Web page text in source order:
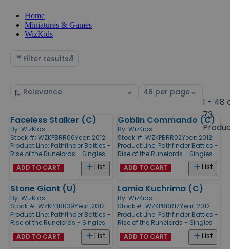
Home
Miniatures & Games
WizKids
Filter results4
Sort
Select
1 - 48
73
Products
Faceless Stalker (C)
By: WizKids
Stock #: WZKPBRR06Year: 2012
Product Line: Pathfinder Battles -
Rise of the Runelords - Singles
List
ADD TO CART
Goblin Commando (C)
By: WizKids
Stock #: WZKPBRR02Year: 2012
Product Line: Pathfinder Battles -
Rise of the Runelords - Singles
List
ADD TO CART
Stone Giant (U)
By: WizKids
Stock #: WZKPBRR39Year: 2012
Product Line: Pathfinder Battles -
Rise of the Runelords - Singles
List
ADD TO CART
Lamia Kuchrima (C)
By: WizKids
Stock #: WZKPBRR17Year: 2012
Product Line: Pathfinder Battles -
Rise of the Runelords - Singles
List
ADD TO CART